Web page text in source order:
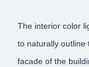
The interior color
to naturally outline
facade of the